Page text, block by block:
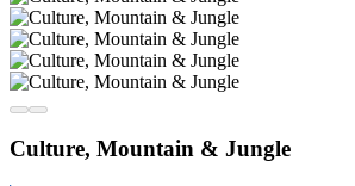
Culture, Mountain & Jungle